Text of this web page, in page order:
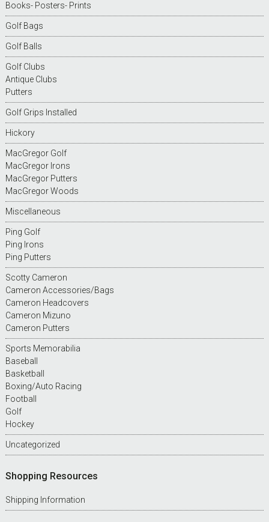
Books- Posters- Prints
Golf Bags
Golf Balls
Golf Clubs
Antique Clubs
Putters
Golf Grips Installed
Hickory
MacGregor Golf
MacGregor Irons
MacGregor Putters
MacGregor Woods
Miscellaneous
Ping Golf
Ping Irons
Ping Putters
Scotty Cameron
Cameron Accessories/Bags
Cameron Headcovers
Cameron Mizuno
Cameron Putters
Sports Memorabilia
Baseball
Basketball
Boxing/Auto Racing
Football
Golf
Hockey
Uncategorized
Shopping Resources
Shipping Information